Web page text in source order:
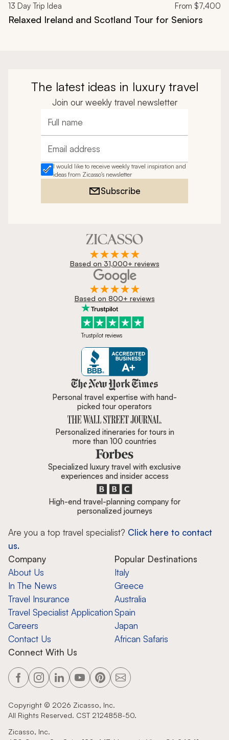
13 Day Trip Idea From $7,400
Relaxed Ireland and Scotland Tour for Seniors
The latest ideas in luxury travel
Join our weekly travel newsletter
Full name
Email address
I would like to receive weekly travel inspiration and
ideas from Zicasso's newsletter
Subscribe
Based on 31,000+ reviews
Based on 800+ reviews
Trustpilot reviews
Zicasso is featured in New York
Personal travel expertise with hand-
picked tour operators
Personalized itineraries for tours in
more than 100 countries
Specialized luxury travel with exclusive
experiences and insider access
High-end travel-planning company for
personalized journeys
Are you a top travel specialist? Click here to contact
us.
Company
About Us
In The News
Travel Insurance
Travel Specialist Application
Careers
Contact Us
Popular Destinations
Italy
Greece
Australia
Spain
Japan
African Safaris
Connect With Us
Copyright © 2026 Zicasso, Inc.
All Rights Reserved. CST 2124858-50.
Zicasso, Inc.